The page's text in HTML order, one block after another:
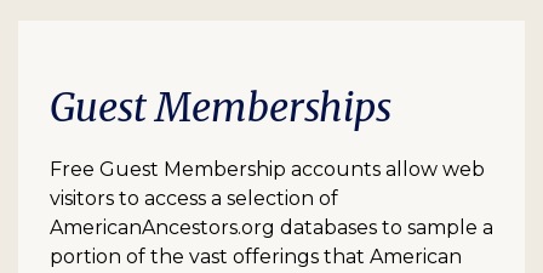
Guest Memberships
Free Guest Membership accounts allow web
visitors to access a selection of
AmericanAncestors.org databases to sample a
portion of the vast offerings that American